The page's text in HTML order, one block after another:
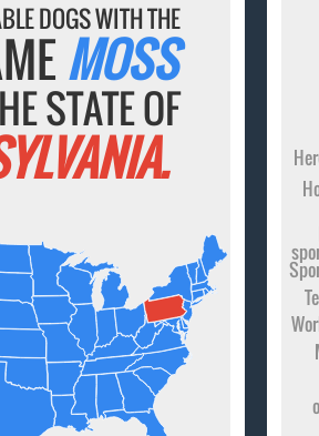
DOGS WITH THE
MOSS
STATE OF